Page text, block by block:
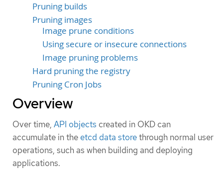
Pruning builds
Pruning images
Image prune conditions
Using secure or insecure connections
Image pruning problems
Hard pruning the registry
Pruning Cron Jobs
Overview
Over time, API objects created in OKD can
accumulate in the etcd data storethrough normal user
operations, such as when building and deploying
applications.